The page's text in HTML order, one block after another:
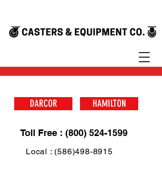
DARCOR HAMILTON
Toll Free : (800) 524-1599
Local : (586)498-8915